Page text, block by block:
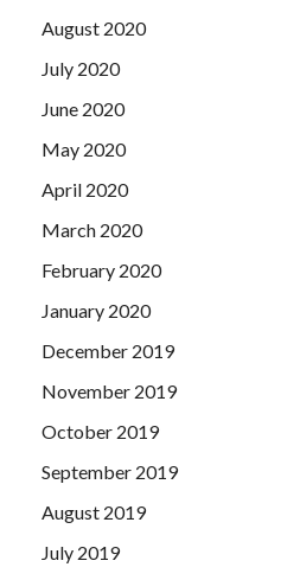
August 2020
July 2020
June 2020
May 2020
April 2020
March 2020
February 2020
January 2020
December 2019
November 2019
October 2019
September 2019
August 2019
July 2019